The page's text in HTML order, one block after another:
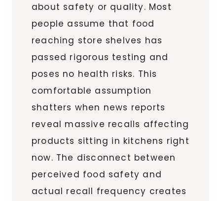
about safety or quality. Most
people assume that food
reaching store shelves has
passed rigorous testing and
poses no health risks. This
comfortable assumption
shatters when news reports
reveal massive recalls affecting
products sitting in kitchens right
now. The disconnect between
perceived food safety and
actual recall frequency creates